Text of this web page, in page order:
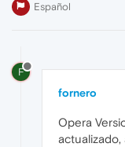
Español
F
fornero
Opera